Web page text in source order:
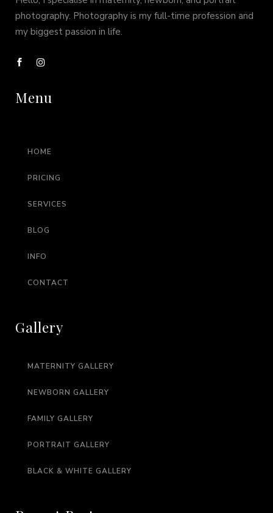
photography. Photography is my full-time profession and
my biggest passion in life.
Menu
HOME
PRICING
SERVICES
BLOG
INFO
CONTACT
Gallery
MATERNITY GALLERY
NEWBORN GALLERY
FAMILY GALLERY
PORTRAIT GALLERY
BLACK & WHITE GALLERY